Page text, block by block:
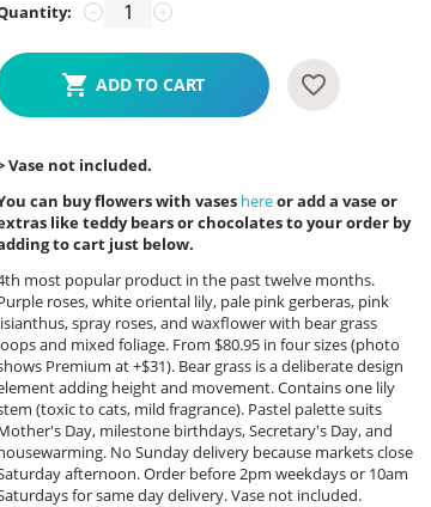
+
−
ADD TO CART
Vase not included.
can buy flowers with vases hereor add a vase or
like teddy bears or chocolates to your order by
to cart just below.
most popular product in the past twelve months.
roses, white oriental lily, pale pink gerberas, pink
spray roses, and waxflower with bear grass
and mixed foliage. From $80.95 in four sizes (photo
Premium at +$31). Bear grass is a deliberate design
adding height and movement. Contains one lily
(toxic to cats, mild fragrance). Pastel palette suits
Day, milestone birthdays, Secretary's Day, and
No Sunday delivery because markets close
afternoon. Order before 2pm weekdays or 10am
for same day delivery. Vase not included.